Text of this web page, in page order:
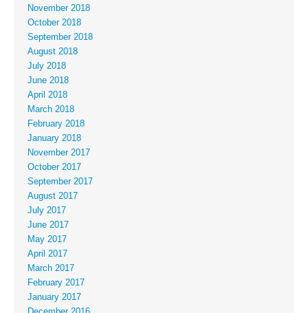
November 2018
October 2018
September 2018
August 2018
July 2018
June 2018
April 2018
March 2018
February 2018
January 2018
November 2017
October 2017
September 2017
August 2017
July 2017
June 2017
May 2017
April 2017
March 2017
February 2017
January 2017